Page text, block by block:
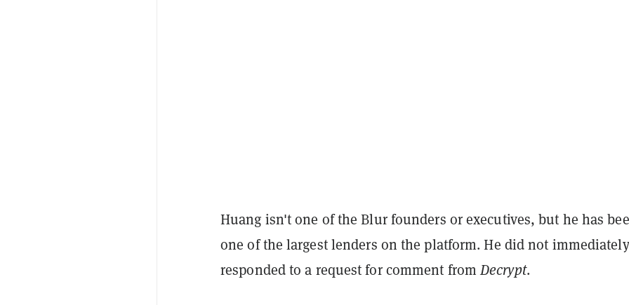
Huang isn't one of the Blur founders or executives, but he has
one of the largest lenders on the platform. He did not immediately
responded to a request for comment fromDecrypt.